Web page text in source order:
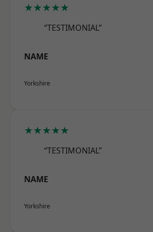
★★★★★
“TESTIMONIAL”
NAME
Yorkshire
★★★★★
“TESTIMONIAL”
NAME
Yorkshire